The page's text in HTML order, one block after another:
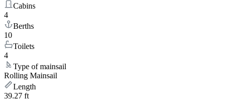
Cabins
4
Berths
10
Toilets
4
Type of mainsail
Rolling Mainsail
Length
39.27 ft